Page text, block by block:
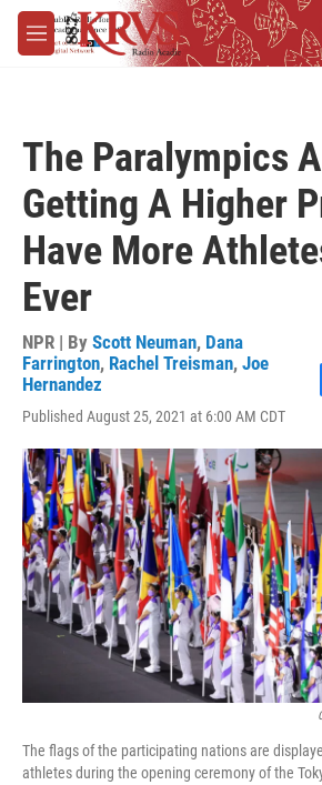
Skip to main content
M
e
The Paralympics
Getting A Higher
Have More
Ever
NPR | By Scott Neuman, Dana
Farrington, Rachel Treisman, Joe
Hernandez
Published August 25, 2021 at 6:00 AM CDT
The flags of the participating nations are
athletes during the opening ceremony of the